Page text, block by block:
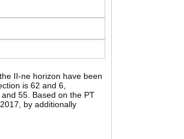
II-ne horizon have been
is 62 and 6,
55. Based on the PT
by additionally